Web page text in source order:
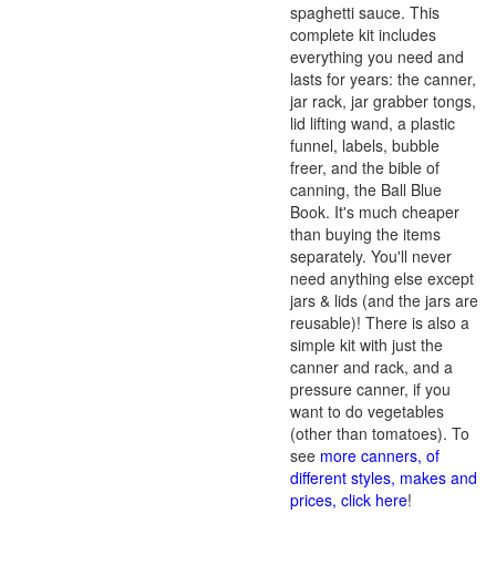
spaghetti sauce. This
complete kit includes
everything you need and
lasts for years: the canner,
jar rack, jar grabber tongs,
lid lifting wand, a plastic
funnel, labels, bubble
freer, and the bible of
canning, the Ball Blue
Book. It's much cheaper
than buying the items
separately. You'll never
need anything else except
jars & lids (and the jars are
reusable)! There is also a
simple kit with just the
canner and rack, and a
pressure canner, if you
want to do vegetables
(other than tomatoes). To
see more canners, of
different styles, makes and
prices, click here!